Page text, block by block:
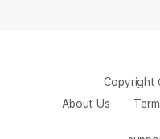
Copyright
About Us